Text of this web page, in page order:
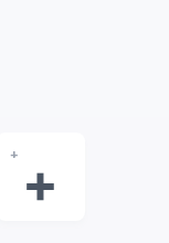
+
+